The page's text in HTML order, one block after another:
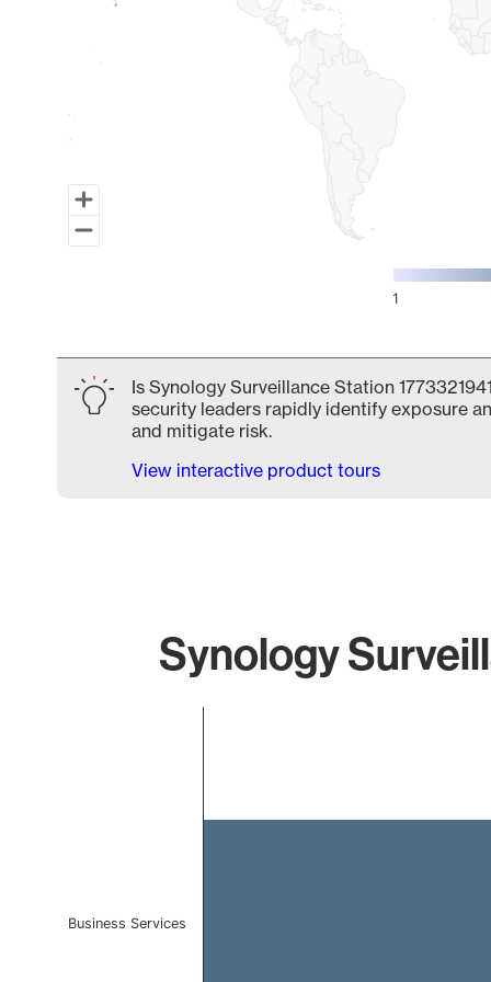
1
Is Synology Surveillance Station
security leaders rapidly identify exposure
and mitigate risk.
View interactive product tours
Synology
Business Services